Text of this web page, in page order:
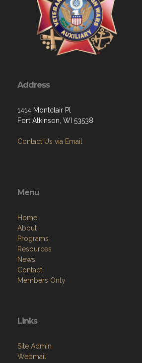
Address
1414 Montclair Pl
Fort Atkinson, WI 53538
Contact Us via Email
Menu
Home
About
Programs
Resources
News
Contact
Members Only
Links
Site Admin
Webmail